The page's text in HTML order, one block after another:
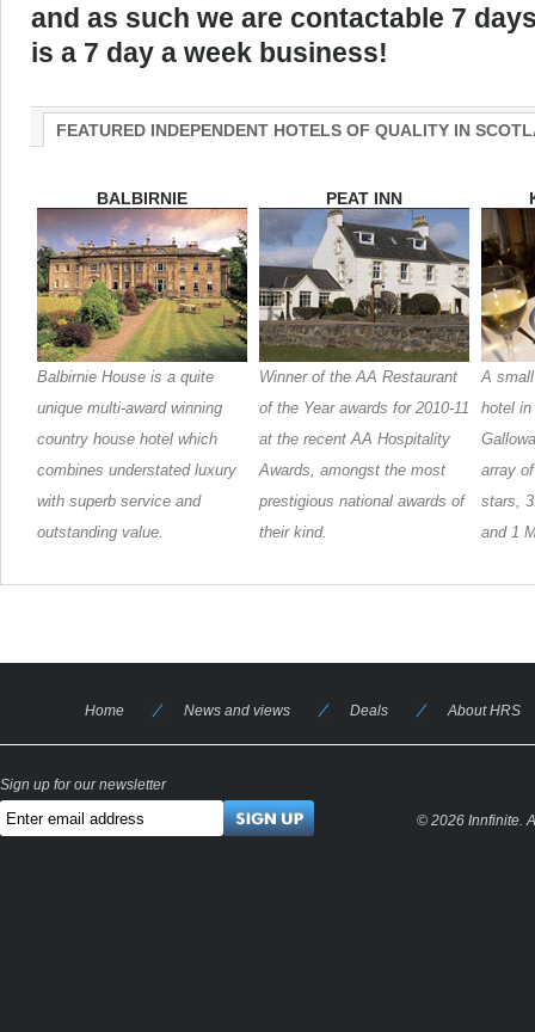
and as such we are contactable 7
is a 7 day a week business!
FEATURED INDEPENDENT HOTELS OF QUALITY IN
BALBIRNIE
Balbirnie House is a quite
unique multi-award winning
country house hotel which
combines understated luxury
with superb service and
outstanding value.
PEAT INN
Winner of the AA Restaurant
of the Year awards for 2010-11
at the recent AA Hospitality
Awards, amongst the most
prestigious national awards of
their kind.
A
hotel
array
stars,
and 1
Home News and views Deals About HRS
Sign up for our newsletter
© 2026 Innfinite.